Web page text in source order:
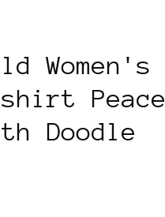
Women's
Peace
Doodle